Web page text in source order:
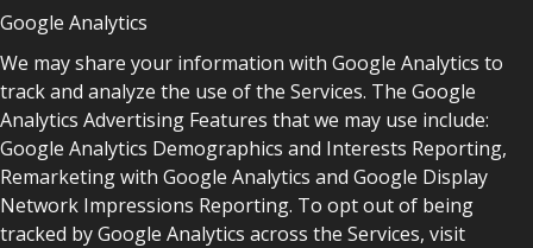
Google Analytics
We may share your information with Google Analytics to
track and analyze the use of the Services. The Google
Analytics Advertising Features that we may use include:
Google Analytics Demographics and Interests Reporting,
Remarketing with Google Analytics and Google Display
Network Impressions Reporting. To opt out of being
tracked by Google Analytics across the Services, visit